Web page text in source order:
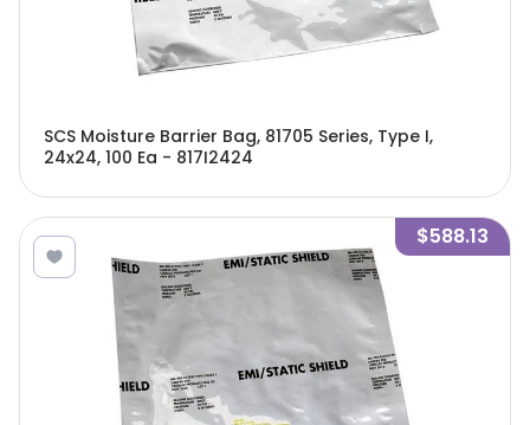
SCS Moisture Barrier Bag, 81705 Series, Type I,
24x24, 100 Ea - 817I2424
$588.13